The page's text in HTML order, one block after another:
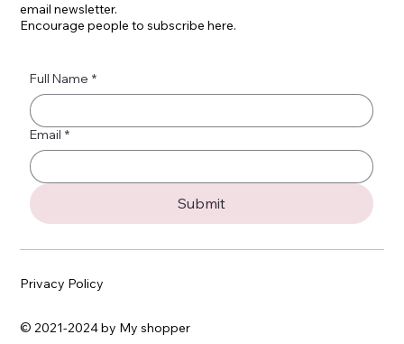
email newsletter.
Encourage people to subscribe here.
Full Name *
Email *
Submit
Privacy Policy
© 2021-2024 by My shopper